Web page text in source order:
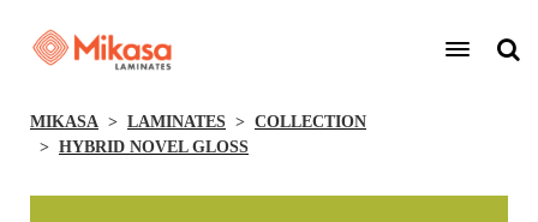
MIKASA LAMINATES
COLLECTION
HYBRID NOVEL GLOSS